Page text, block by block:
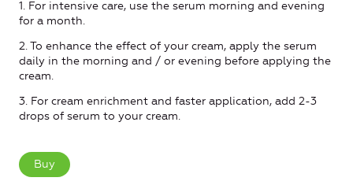
1. For intensive care, use the serum morning and evening
for a month.
2. To enhance the effect of your cream, apply the serum
daily in the morning and / or evening before applying the
cream.
3. For cream enrichment and faster application, add 2-3
drops of serum to your cream.
Buy